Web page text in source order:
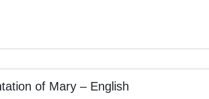
of Mary – English